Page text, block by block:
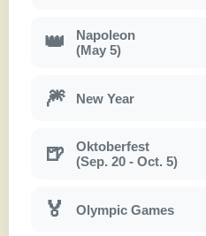
👑
Napoleon
(May 5)
🎆 New Year
🍺
Oktoberfest
(Sep. 20 - Oct. 5)
🏅 Olympic Games